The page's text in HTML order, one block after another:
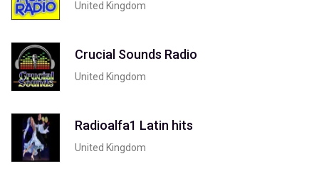
United Kingdom
Crucial Sounds Radio
United Kingdom
Radioalfa1 Latin hits
United Kingdom